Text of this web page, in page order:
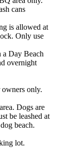
cans
is allowed at
Only use
Day Beach
overnight
owners only.
Dogs are
be leashed at
beach.
lot.